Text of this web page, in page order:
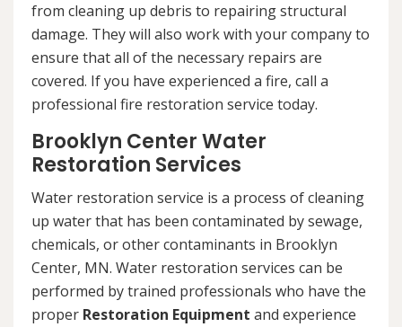
from cleaning up debris to repairing structural
damage. They will also work with your company to
ensure that all of the necessary repairs are
covered. If you have experienced a fire, call a
professional fire restoration service today.
Brooklyn Center Water
Restoration Services
Water restoration service is a process of cleaning
up water that has been contaminated by sewage,
chemicals, or other contaminants in Brooklyn
Center, MN. Water restoration services can be
performed by trained professionals who have the
proper Restoration Equipment and experience